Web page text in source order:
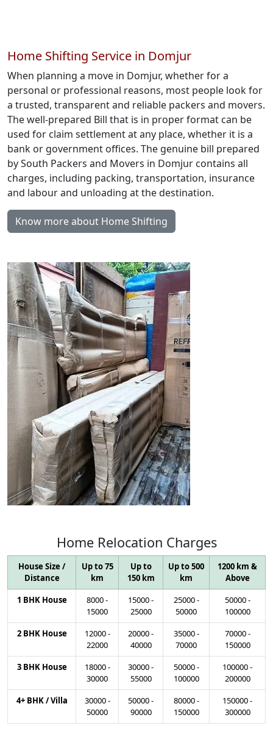
Home Shifting Service in Domjur
When planning a move in Domjur, whether for a
personal or professional reasons, most people look for
a trusted, transparent and reliable packers and movers.
The well-prepared Bill that is in proper format can be
used for claim settlement at any place, whether it is a
bank or government offices. The genuine bill prepared
by South Packers and Movers in Domjur contains all
charges, including packing, transportation, insurance
and labour and unloading at the destination.
Know more about Home Shifting
Home Relocation Charges
House Size /
Distance
Up to 75
km
Up to
150 km
Up to 500
km
1200 km &
Above
1 BHK House
8000-
15000
15000-
25000
25000-
50000
50000-
100000
2 BHK House
12000-
22000
20000-
40000
35000-
70000
70000-
150000
3 BHK House
18000-
30000
30000-
55000
50000-
100000
100000-
200000
4+ BHK / Villa
30000-
50000
50000-
90000
80000-
150000
150000-
300000